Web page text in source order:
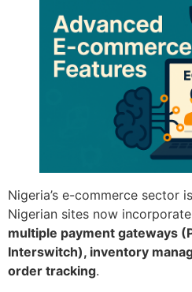
Nigeria’s e-commerce sector
Nigerian sites now incorporate
multiple payment gateways
Interswitch), inventory
order tracking.